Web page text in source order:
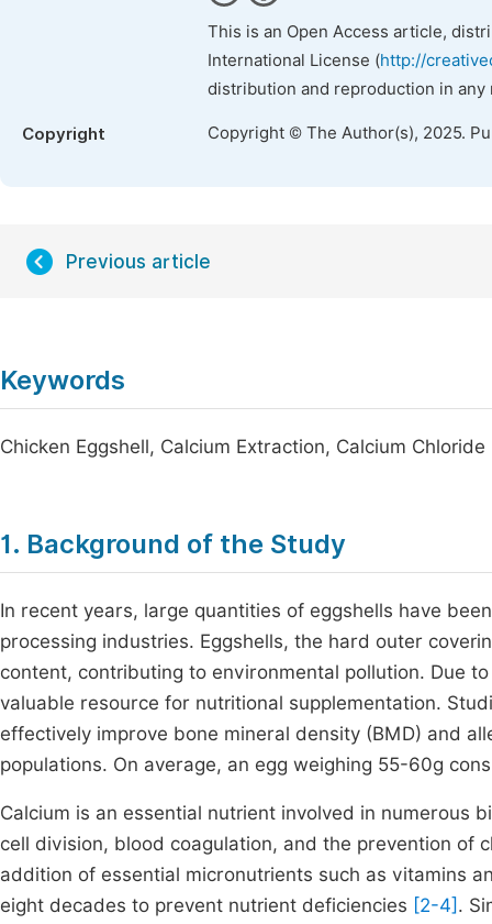
This is an Open Access article,
International License (http://
distribution and reproduction in
Copyright Copyright © The Author(s), 2025.
Previous article
Keywords
Chicken Eggshell, Calcium Extraction, Calcium Chloride
1. Background of the Study
In recent years, large quantities of eggshells have
processing industries. Eggshells, the hard outer
content, contributing to environmental pollution. Due
valuable resource for nutritional supplementation.
effectively improve bone mineral density (BMD) and
populations. On average, an egg weighing 55-60g
Calcium is an essential nutrient involved in numerous
cell division, blood coagulation, and the prevention of
addition of essential micronutrients such as vitamins
eight decades to prevent nutrient deficiencies [2-4] .